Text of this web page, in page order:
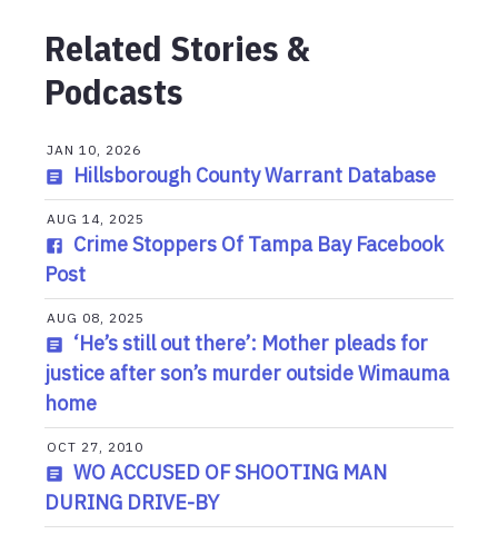
Related Stories &
Podcasts
JAN 10, 2026
Hillsborough County Warrant Database
AUG 14, 2025
Crime Stoppers Of Tampa Bay Facebook
Post
AUG 08, 2025
‘He’s still out there’: Mother pleads for
justice after son’s murder outside Wimauma
home
OCT 27, 2010
WO ACCUSED OF SHOOTING MAN
DURING DRIVE-BY